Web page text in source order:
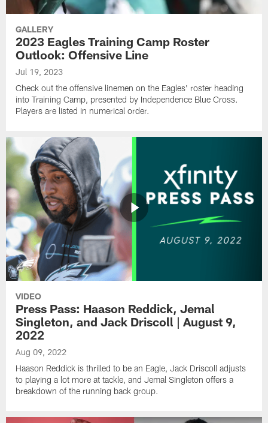
GALLERY
2023 Eagles Training Camp Roster
Outlook: Offensive Line
Jul 19, 2023
Check out the offensive linemen on the Eagles' roster heading
into Training Camp, presented by Independence Blue Cross.
Players are listed in numerical order.
VIDEO
Press Pass: Haason Reddick, Jemal
Singleton, and Jack Driscoll | August 9,
2022
Aug 09, 2022
Haason Reddick is thrilled to be an Eagle, Jack Driscoll adjusts
to playing a lot more at tackle, and Jemal Singleton offers a
breakdown of the running back group.